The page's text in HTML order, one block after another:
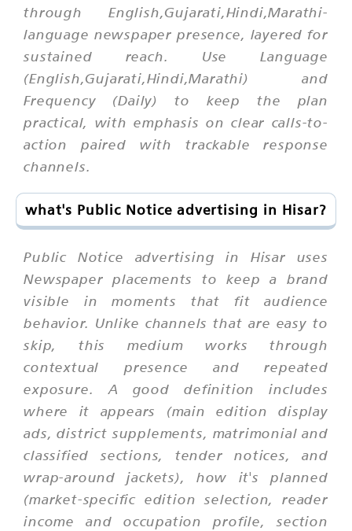
through English,Gujarati,Hindi,Marathi-
language newspaper presence, layered for
sustained reach. Use Language
(English,Gujarati,Hindi,Marathi) and
Frequency (Daily) to keep the plan
practical, with emphasis on clear calls-to-
action paired with trackable response
channels.
what's Public Notice advertising in Hisar?
Public Notice advertising in Hisar uses
Newspaper placements to keep a brand
visible in moments that fit audience
behavior. Unlike channels that are easy to
skip, this medium works through
contextual presence and repeated
exposure. A good definition includes
where it appears (main edition display
ads, district supplements, matrimonial and
classified sections, tender notices, and
wrap-around jackets), how it's planned
(market-specific edition selection, reader
income and occupation profile, section